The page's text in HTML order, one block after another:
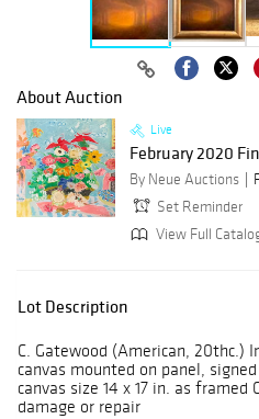
About Auction
Live
February 2020
By Neue Auctions
Set Reminder
View Full
Lot Description
C. Gatewood (American, 20thc.)
canvas mounted on panel,
canvas size 14 x 17 in. as
damage or repair